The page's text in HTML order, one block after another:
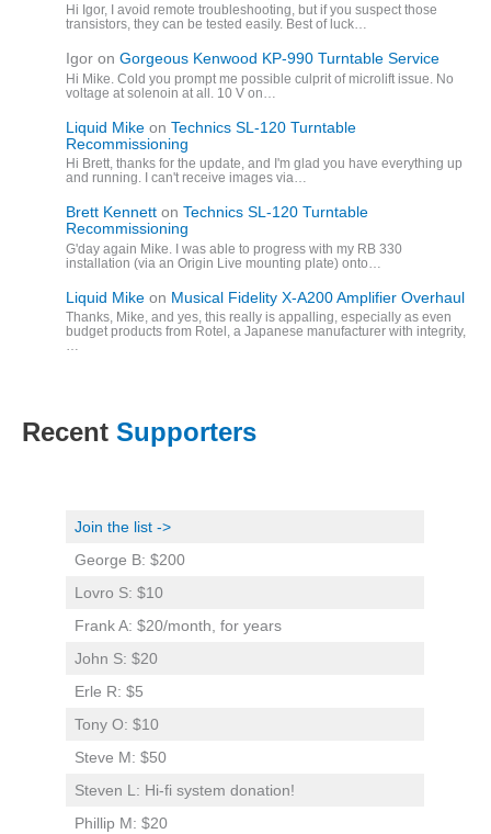
Hi Igor, I avoid remote troubleshooting, but if you suspect those
transistors, they can be tested easily. Best of luck…
Igor on Gorgeous Kenwood KP-990 Turntable Service
Hi Mike. Cold you prompt me possible culprit of microlift issue. No
voltage at solenoin at all. 10 V on…
Liquid Mike on Technics SL-120 Turntable
Recommissioning
Hi Brett, thanks for the update, and I'm glad you have everything up
and running. I can't receive images via…
Brett Kennett on Technics SL-120 Turntable
Recommissioning
G'day again Mike. I was able to progress with my RB 330
installation (via an Origin Live mounting plate) onto…
Liquid Mike on Musical Fidelity X-A200 Amplifier Overhaul
Thanks, Mike, and yes, this really is appalling, especially as even
budget products from Rotel, a Japanese manufacturer with integrity,
…
Recent Supporters
Join the list ->
George B: $200
Lovro S: $10
Frank A: $20/month, for years
John S: $20
Erle R: $5
Tony O: $10
Steve M: $50
Steven L: Hi-fi system donation!
Phillip M: $20